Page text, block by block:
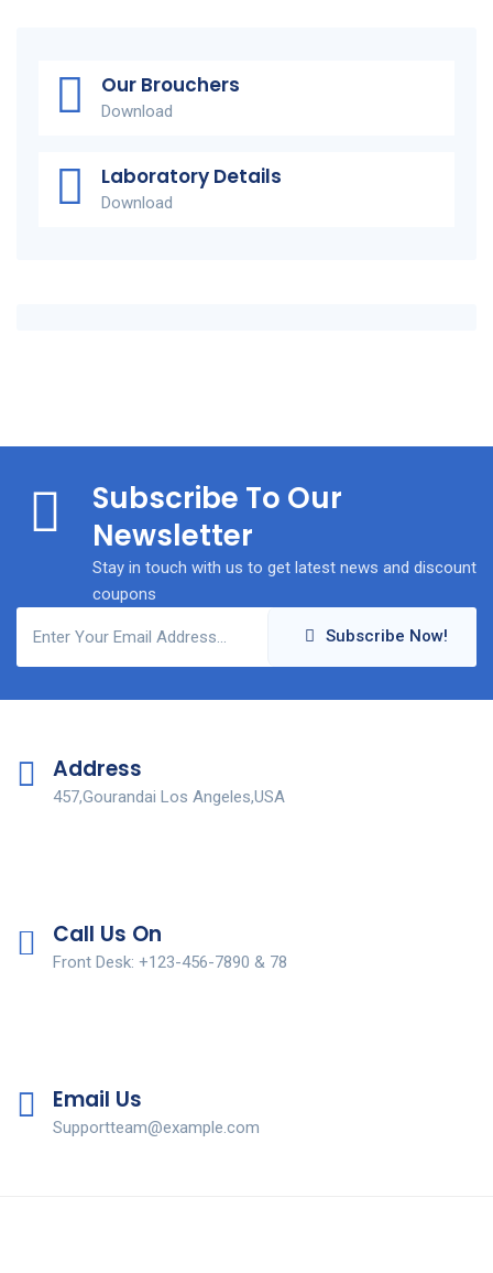
Our Brouchers
Download
Laboratory Details
Download
Subscribe To Our
Newsletter
Stay in touch with us to get latest news and discount
coupons
Subscribe Now!
Address
457,Gourandai Los Angeles,USA
Call Us On
Front Desk: +123-456-7890 & 78
Email Us
Supportteam@example.com